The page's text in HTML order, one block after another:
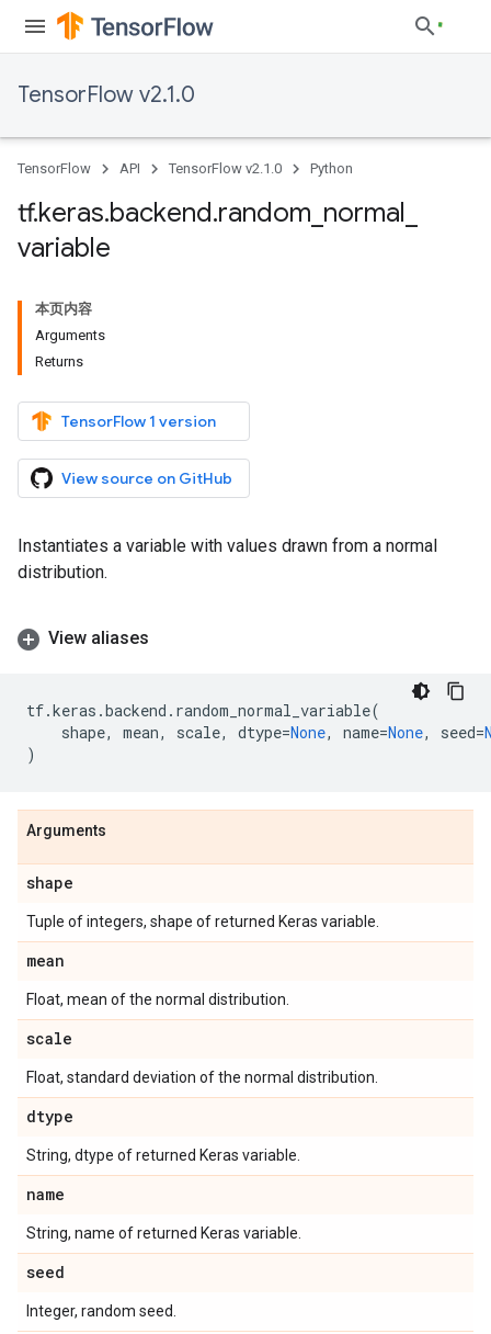
TensorFlow v2.1.0
TensorFlow API TensorFlow v2.1.0 Python
tf.keras.backend.random normal
variable
本页内容
Arguments
Returns
TensorFlow 1 version
View source on GitHub
Instantiates a variable with values drawn from a normal
distribution.
View aliases
tf.keras .backend . random_normal_variable(
shape, mean, scale, dtype=None, name=None, seed=
)
Arguments
shape
Tuple of integers, shape of returned Keras variable.
mean
Float, mean of the normal distribution.
scale
Float, standard deviation of the normal distribution.
dtype
String, dtype of returned Keras variable.
name
String, name of returned Keras variable.
seed
Integer, random seed.